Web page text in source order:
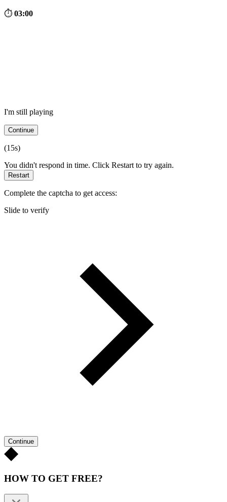
⏱ 03:00
I'm still playing
Continue
(15s)
You didn't respond in time. Click Restart to try again.
Restart
Complete the captcha to get access:
Slide to verify
Continue
HOW TO GET FREE?